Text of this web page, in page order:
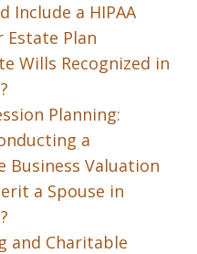
Include a HIPAA
Estate Plan
Wills Recognized in
Planning:
a
Business Valuation
a Spouse in
and Charitable